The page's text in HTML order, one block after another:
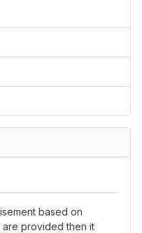
based on
provided then it